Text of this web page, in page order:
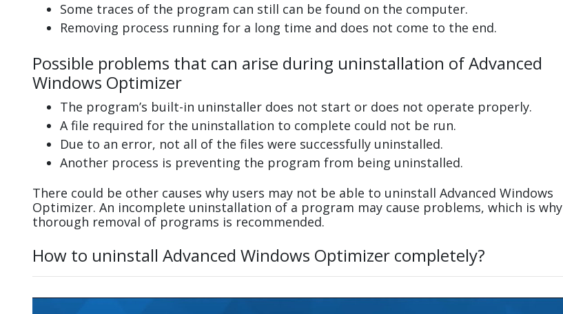
Some traces of the program can still can be found on the computer.
Removing process running for a long time and does not come to the end.
Possible problems that can arise during uninstallation of Advanced
Windows Optimizer
The program’s built-in uninstaller does not start or does not operate properly.
A file required for the uninstallation to complete could not be run.
Due to an error, not all of the files were successfully uninstalled.
Another process is preventing the program from being uninstalled.
There could be other causes why users may not be able to uninstall Advanced Windows
Optimizer. An incomplete uninstallation of a program may cause problems, which is why
thorough removal of programs is recommended.
How to uninstall Advanced Windows Optimizer completely?